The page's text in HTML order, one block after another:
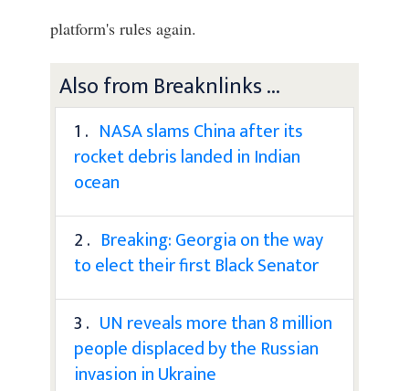
platform's rules again.
Also from Breaknlinks ...
1 . NASA slams China after its
rocket debris landed in Indian
ocean
2 . Breaking: Georgia on the way
to elect their first Black Senator
3 . UN reveals more than 8 million
people displaced by the Russian
invasion in Ukraine